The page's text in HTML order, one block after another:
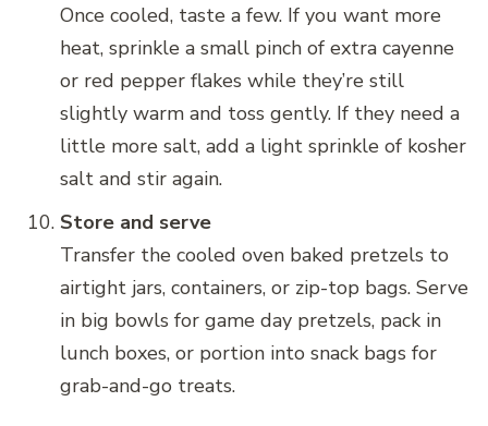
Once cooled, taste a few. If you want more
heat, sprinkle a small pinch of extra cayenne
or red pepper flakes while they’re still
slightly warm and toss gently. If they need a
little more salt, add a light sprinkle of kosher
salt and stir again.
Store and serve
Transfer the cooled oven baked pretzels to
airtight jars, containers, or zip-top bags. Serve
in big bowls for game day pretzels, pack in
lunch boxes, or portion into snack bags for
grab-and-go treats.